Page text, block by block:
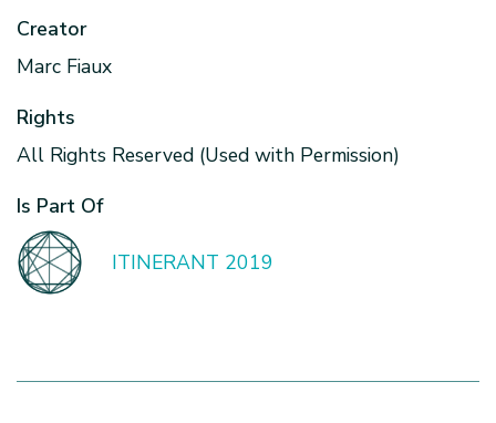
Creator
Marc Fiaux
Rights
All Rights Reserved (Used with Permission)
Is Part Of
ITINERANT 2019